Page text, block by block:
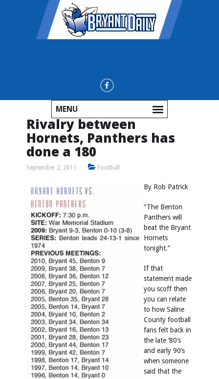
MENU
Rivalry between
Hornets, Panthers has
done a 180
September 2, 2011 Football
By Rob Patrick
“The Benton
Panthers will
beat the Bryant
Hornets
tonight.”
If that
statement made
you scoff then
you can relate
to how Saline
County football
fans felt back in
the late ‘80’s
and early 90’s
when someone
said that the